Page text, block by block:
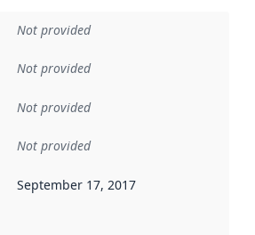
Not provided
Not provided
Not provided
Not provided
indicates when the data in this
September 17, 2017